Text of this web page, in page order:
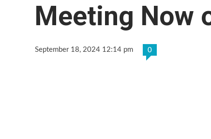
Meeting Now
September 18, 2024 12:14 pm 0